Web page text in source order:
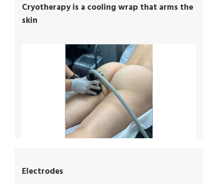
Cryotherapy is a cooling wrap that arms the
skin
Electrodes